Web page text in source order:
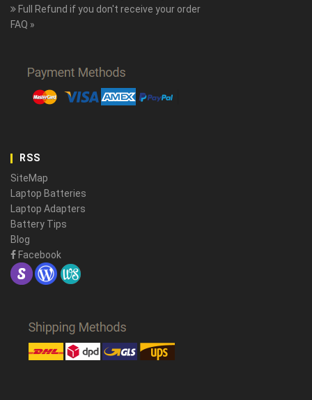
Full Refund if you don't receive your order
FAQ »
RSS
SiteMap
Laptop Batteries
Laptop Adapters
Battery Tips
Blog
Facebook